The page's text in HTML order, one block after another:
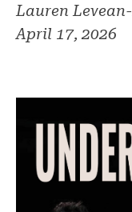
Lauren
April 17, 2026